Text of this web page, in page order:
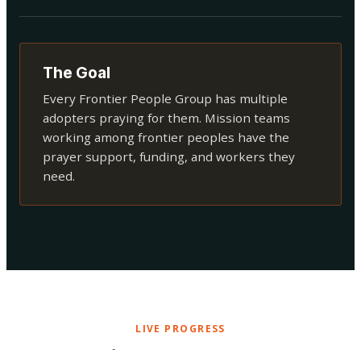
The Goal
Every Frontier People Group has multiple
adopters praying for them. Mission teams
working among frontier peoples have the
prayer support, funding, and workers they
need.
LIVE PROGRESS